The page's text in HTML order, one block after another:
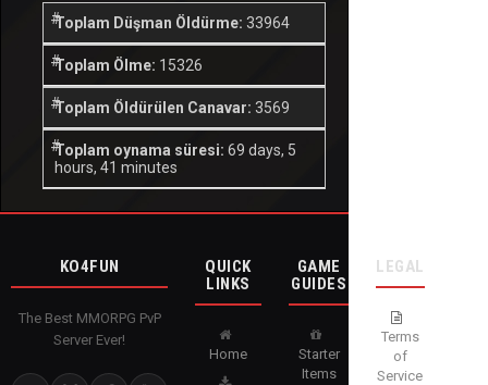
Toplam Düşman Öldürme: 33964
Toplam Ölme: 15326
Toplam Öldürülen Canavar: 3569
Toplam oynama süresi: 69 days, 5
hours, 41 minutes
KO4FUN
The Best MMORPG PvP
Server Ever!
QUICK
LINKS
Home
GAME
GUIDES
Starter
Items
LEGAL
Terms
of
Service